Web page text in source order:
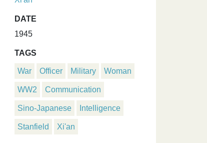
DATE
1945
TAGS
War Officer Military Woman
WW2 Communication
Sino-Japanese Intelligence
Stanfield Xi'an